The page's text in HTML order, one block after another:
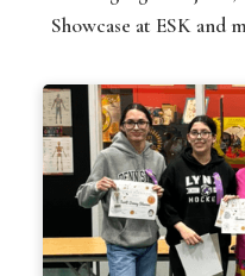
Showcase at ESK